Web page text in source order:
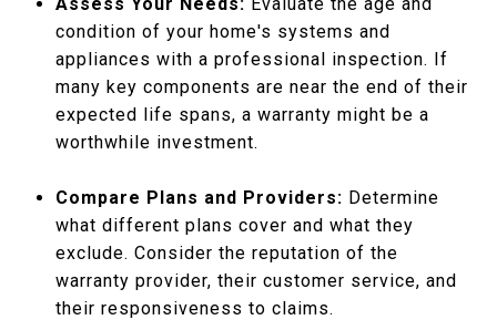
condition of your home's systems and
appliances with a professional inspection. If
many key components are near the end of their
expected life spans, a warranty might be a
worthwhile investment.
Compare Plans and Providers: Determine
what different plans cover and what they
exclude. Consider the reputation of the
warranty provider, their customer service, and
their responsiveness to claims.